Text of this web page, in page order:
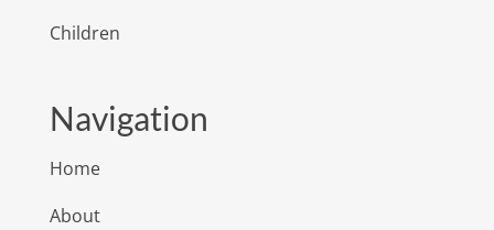
Children
Navigation
Home
About